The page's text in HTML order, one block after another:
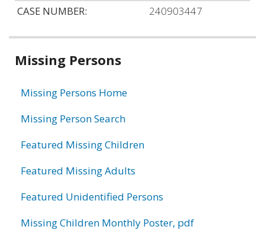
CASE NUMBER:
240903447
Related
Missing Persons
Missing Persons Home
Missing Person Search
Featured Missing Children
Featured Missing Adults
Featured Unidentified Persons
Missing Children Monthly Poster, pdf